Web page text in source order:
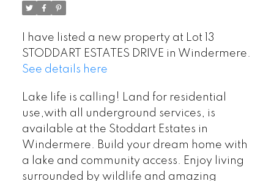
I have listed a new property at Lot 13
STODDART ESTATES DRIVE in Windermere.
See details here
Lake life is calling! Land for residential
use,with all underground services, is
available at the Stoddart Estates in
Windermere. Build your dream home with
a lake and community access. Enjoy living
surrounded by wildlife and amazing